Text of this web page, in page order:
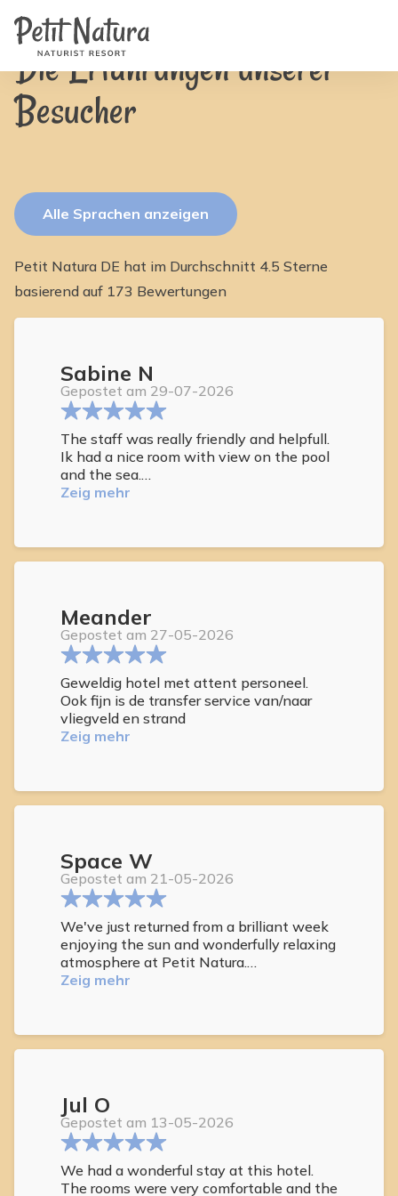
Zimmer
Fotos
Ausstattung
Nachrichten
FAQ
DE
ES
Verfügbarkeit & Preise
Die Erfahrungen unserer
Besucher
Alle Sprachen anzeigen
Petit Natura DE hat im Durchschnitt 4.5 Sterne
basierend auf 173 Bewertungen
Sabine N
Gepostet am 29-07-2026
The staff was really friendly and helpfull.
Ik had a nice room with view on the pool
and the sea.
You can have breakfast in the beautifull
Zeig mehr
Meander
Gepostet am 27-05-2026
Geweldig hotel met attent personeel.
Ook fijn is de transfer service van/naar
vliegveld en strand
Zeig mehr
Space W
Gepostet am 21-05-2026
We've just returned from a brilliant week
enjoying the sun and wonderfully relaxing
atmosphere at Petit Natura.
Everything exceeded our expectations -
and sun beds and its beautiful views out
to sea.
Both the breakfast and bistro food was
excellent with a wide range of choice, all
freshly prepared, with lovely welcoming
and helpful staff.
Zeig mehr
Jul O
Gepostet am 13-05-2026
We had a wonderful stay at this hotel.
The rooms were very comfortable and the